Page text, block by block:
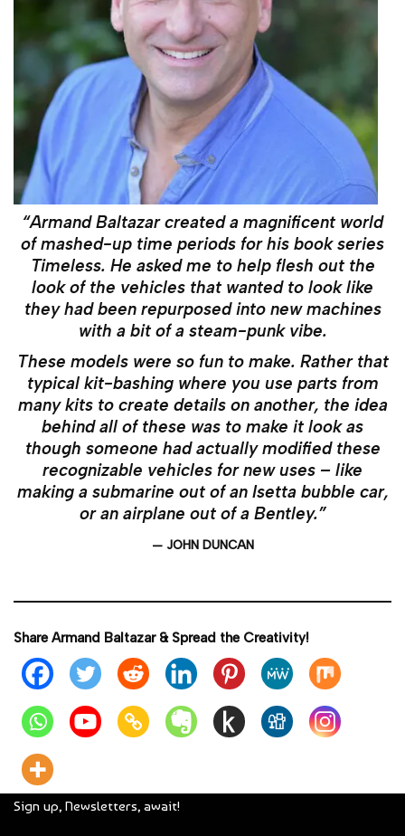
“Armand Baltazar created a magnificent world
of mashed-up time periods for his book series
Timeless. He asked me to help flesh out the
look of the vehicles that wanted to look like
they had been repurposed into new machines
with a bit of a steam-punk vibe.
These models were so fun to make. Rather that
typical kit-bashing where you use parts from
many kits to create details on another, the idea
behind all of these was to make it look as
though someone had actually modified these
recognizable vehicles for new uses – like
making a submarine out of an Isetta bubble car,
or an airplane out of a Bentley.”
— JOHN DUNCAN
Share Armand Baltazar & Spread the Creativity!
Sign up, Newsletters, await!